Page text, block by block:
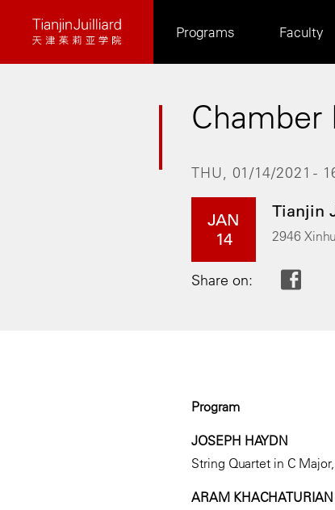
Programs Faculty
THU, 01/14/2021 -
JAN
14
Tianjin
2946
Share on:
Program
JOSEPH HAYDN
String Quartet in C
ARAM KHACHATURIAN